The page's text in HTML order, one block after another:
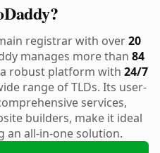
registrar with over20
manages more than 84
robust platform with 24/7
range of TLDs. Its user-
services,
builders, make it ideal
an all-in-one solution.